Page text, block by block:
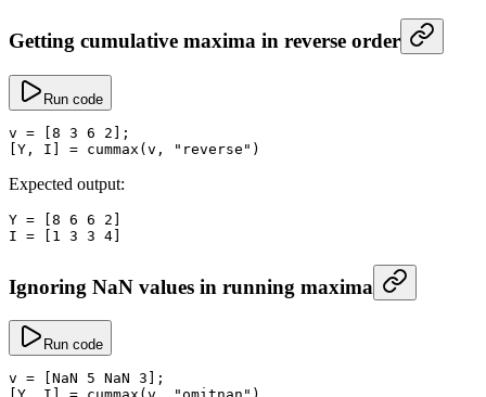
Getting cumulative maxima in reverse order
Run code
v = 8 3 6 2 ];
[Y, I] = cummax (v, "reverse" )
Expected output:
Y = 8 6 6 2
I = 1 3 3 4
Ignoring NaN values in running maxima
Run code
v = NaN 5 NaN 3 ];